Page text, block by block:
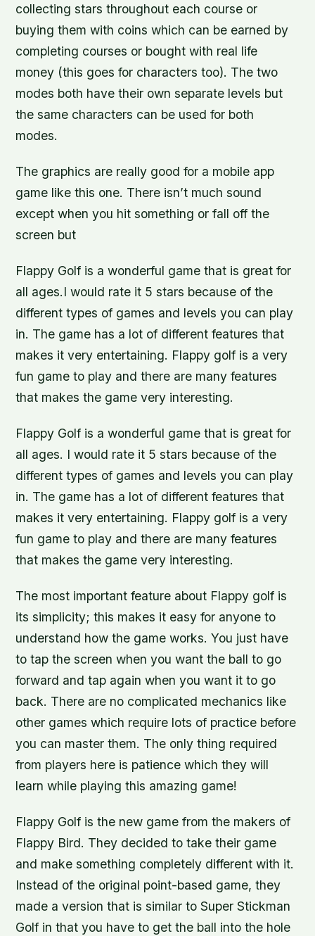
collecting stars throughout each course or
buying them with coins which can be earned by
completing courses or bought with real life
money (this goes for characters too). The two
modes both have their own separate levels but
the same characters can be used for both
modes.
The graphics are really good for a mobile app
game like this one. There isn’t much sound
except when you hit something or fall off the
screen but
Flappy Golf is a wonderful game that is great for
all ages.I would rate it 5 stars because of the
different types of games and levels you can play
in. The game has a lot of different features that
makes it very entertaining. Flappy golf is a very
fun game to play and there are many features
that makes the game very interesting.
Flappy Golf is a wonderful game that is great for
all ages. I would rate it 5 stars because of the
different types of games and levels you can play
in. The game has a lot of different features that
makes it very entertaining. Flappy golf is a very
fun game to play and there are many features
that makes the game very interesting.
The most important feature about Flappy golf is
its simplicity; this makes it easy for anyone to
understand how the game works. You just have
to tap the screen when you want the ball to go
forward and tap again when you want it to go
back. There are no complicated mechanics like
other games which require lots of practice before
you can master them. The only thing required
from players here is patience which they will
learn while playing this amazing game!
Flappy Golf is the new game from the makers of
Flappy Bird. They decided to take their game
and make something completely different with it.
Instead of the original point-based game, they
made a version that is similar to Super Stickman
Golf in that you have to get the ball into the hole